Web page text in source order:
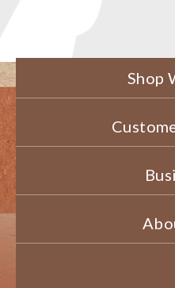
Shop